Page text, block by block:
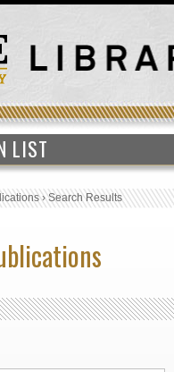
LIST
›Search Results